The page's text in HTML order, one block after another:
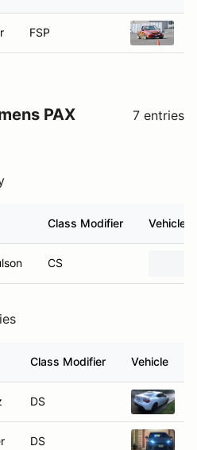
FSP
PAX
7 entries
Class Modifier Vehicle
CS
Class Modifier Vehicle
DS
DS